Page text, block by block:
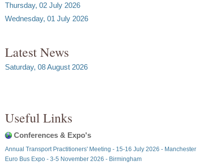
Thursday, 02 July 2026
Wednesday, 01 July 2026
Latest News
Saturday, 08 August 2026
Useful Links
Conferences & Expo's
Annual Transport Practitioners' Meeting - 15-16 July 2026 - Manchester
Euro Bus Expo - 3-5 November 2026 - Birmingham